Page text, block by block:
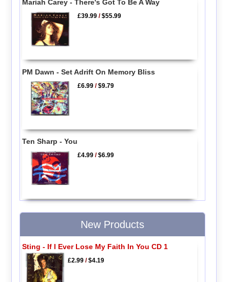
Mariah Carey - There's Got To Be A Way
£39.99 /$55.99
PM Dawn - Set Adrift On Memory Bliss
£6.99 /$9.79
Ten Sharp - You
£4.99 /$6.99
New Products
Sting - If I Ever Lose My Faith In You CD 1
£2.99/$4.19